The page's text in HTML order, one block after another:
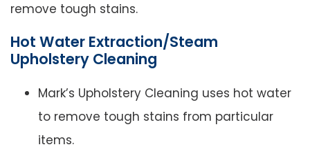
remove tough stains.
Hot Water Extraction/Steam
Upholstery Cleaning
Mark’s Upholstery Cleaning uses hot water
to remove tough stains from particular
items.